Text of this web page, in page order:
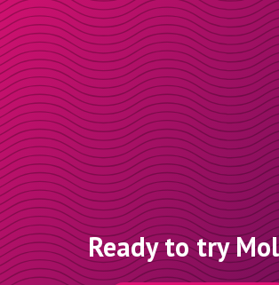
Ready to try